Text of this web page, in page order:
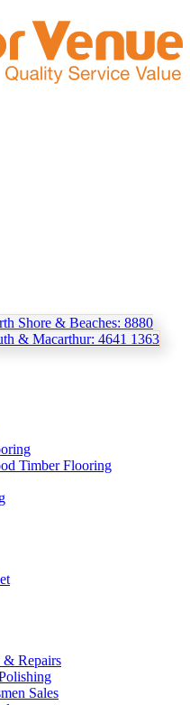
Shore & Beaches: 8880
& Macarthur: 4641 1363
Timber Flooring
Repairs
Sales